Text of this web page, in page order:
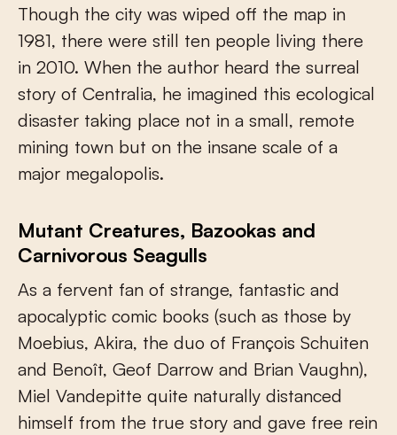
Though the city was wiped off the map in
1981, there were still ten people living there
in 2010. When the author heard the surreal
story of Centralia, he imagined this ecological
disaster taking place not in a small, remote
mining town but on the insane scale of a
major megalopolis.
Mutant Creatures, Bazookas and
Carnivorous Seagulls
As a fervent fan of strange, fantastic and
apocalyptic comic books (such as those by
Moebius, Akira, the duo of François Schuiten
and Benoît, Geof Darrow and Brian Vaughn),
Miel Vandepitte quite naturally distanced
himself from the true story and gave free rein